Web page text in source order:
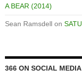
A BEAR (2014)
Sean Ramsdell on
366 ON SOCIAL MEDIA